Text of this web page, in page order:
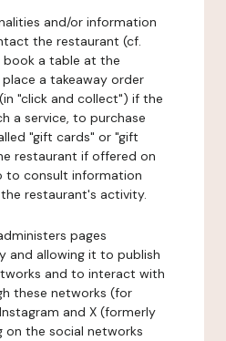
and/or information
the restaurant (cf.
a table at the
a takeaway order
"click and collect") if the
a service, to purchase
"gift cards" or "gift
restaurant if offered on
to consult information
restaurant's activity.
pages
and allowing it to publish
and to interact with
these networks (for
and X (formerly
on the social networks